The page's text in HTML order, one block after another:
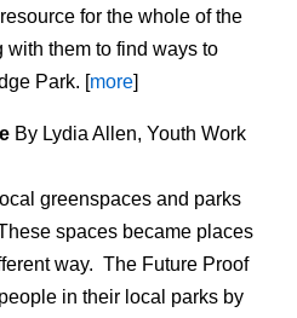
for the whole of the
with them to find ways to
Park. [more]
By Lydia Allen, Youth Work
greenspaces and parks
spaces became places
way. The Future Proof
in their local parks by